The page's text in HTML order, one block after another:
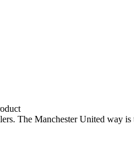
The Manchester United